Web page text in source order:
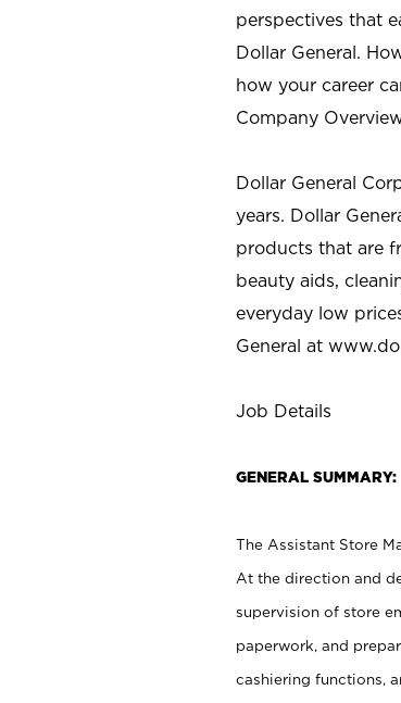
perspectives that
Dollar General.
how your career
Company
Dollar General
years. Dollar
products that are
beauty aids,
everyday low
General at
Job Details
GENERAL SUMMARY:
The Assistant Store
At the direction and
supervision of store
paperwork, and
cashiering functions,